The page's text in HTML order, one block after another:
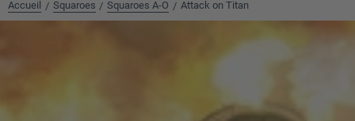
Accueil / Squaroes / Squaroes A-O / Attack on Titan